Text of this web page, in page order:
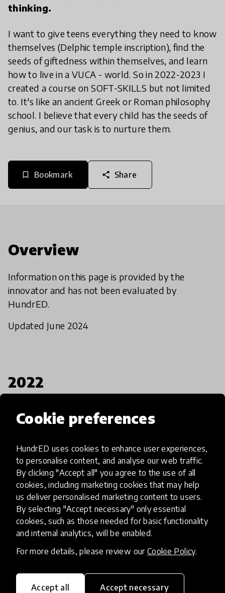
Cookie preferences
HundrED uses cookies to enhance user experiences,
to personalise content, and analyse our web traffic.
By clicking "Accept all" you agree to the use of all
cookies, including marketing cookies that may help
us deliver personalised marketing content to users.
By selecting "Accept necessary" only essential
cookies, such as those needed for basic functionality
and internal analytics, will be enabled.
For more details, please review our Cookie Policy.
Accept all Accept necessary
thinking.
I want to give teens everything they need to know
themselves (Delphic temple inscription), find the
seeds of giftedness within themselves, and learn
how to live in a VUCA - world. So in 2022-2023 I
created a course on SOFT-SKILLS but not limited
to. It's like an ancient Greek or Roman philosophy
school. I believe that every child has the seeds of
genius, and our task is to nurture them.
bookmark_border Bookmark share Share
Overview
Information on this page is provided by the
innovator and has not been evaluated by
HundrED.
Updated June 2024
2022
Countries
All students
About the innovation